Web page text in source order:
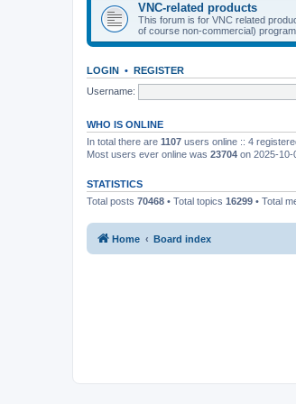
VNC-related products
This forum is for VNC related
of course non-commercial)
LOGIN • REGISTER
Username:
WHO IS ONLINE
In total there are 1107 users online :: 4
Most users ever online was 23704 on 2025-10-
STATISTICS
Total posts 70468 • Total topics 16299 • Total
Home Board index